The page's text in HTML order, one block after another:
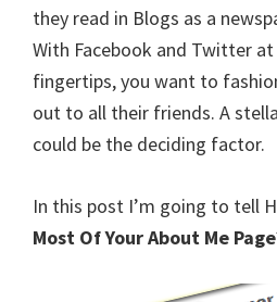
they read in Blogs as a
With Facebook and Twitter at
fingertips, you want to
out to all their friends. A
could be the deciding factor.
In this post I’m going to tell
Most Of Your About Me Page